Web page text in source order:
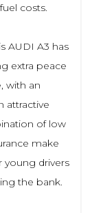
costs.
AUDI A3 has
extra peace
with an
attractive
of low
make
young drivers
the bank.